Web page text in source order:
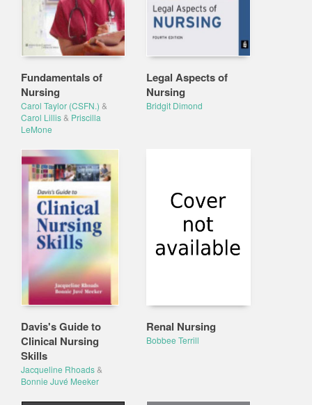
Fundamentals of
Nursing
Carol Taylor (CSFN.) &
Carol Lillis& Priscilla
LeMone
Legal Aspects of
Nursing
Bridgit Dimond
Davis's Guide to
Clinical Nursing
Skills
Jacqueline Rhoads&
Bonnie Juvé Meeker
Renal Nursing
Bobbee Terrill